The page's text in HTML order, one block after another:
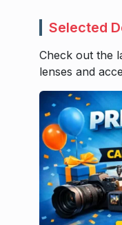
Selected
Check out the
lenses and